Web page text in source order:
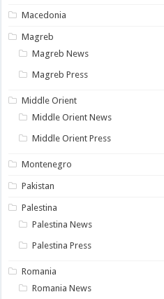
Macedonia
Magreb
Magreb News
Magreb Press
Middle Orient
Middle Orient News
Middle Orient Press
Montenegro
Pakistan
Palestina
Palestina News
Palestina Press
Romania
Romania News